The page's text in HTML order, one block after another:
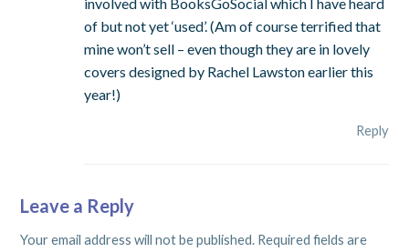
of but not yet ‘used’. (Am of course terrified that
mine won’t sell – even though they are in lovely
covers designed by Rachel Lawston earlier this
year!)
Reply
Leave a Reply
Your email address will not be published. Required fields are